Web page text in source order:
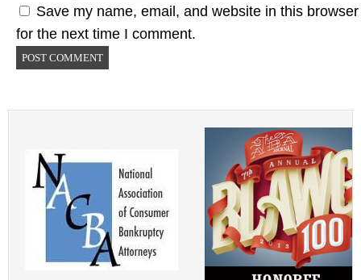
Save my name, email, and website in this browser
for the next time I comment.